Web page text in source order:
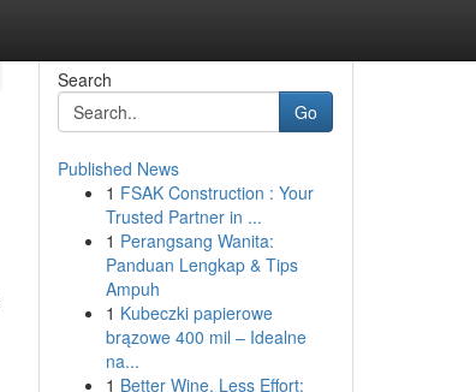
Search
Go
Published News
1 FSAK Construction : Your
Trusted Partner in ...
1 Perangsang Wanita:
Panduan Lengkap & Tips
Ampuh
1 Kubeczki papierowe
brązowe 400 mil – Idealne
na...
1 Better Wine, Less Effort: